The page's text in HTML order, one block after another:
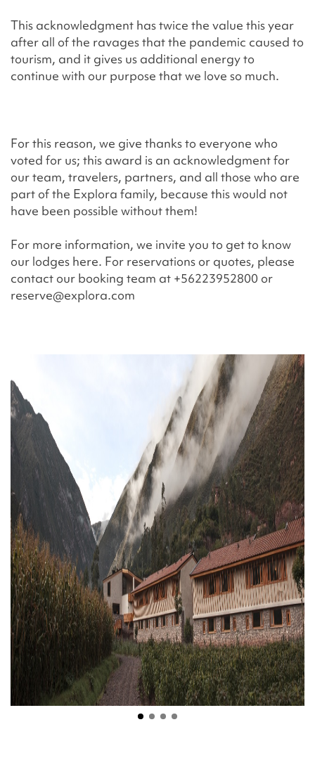
This acknowledgment has twice the value this year
after all of the ravages that the pandemic caused to
tourism, and it gives us additional energy to
continue with our purpose that we love so much.
For this reason, we give thanks to everyone who
voted for us; this award is an acknowledgment for
our team, travelers, partners, and all those who are
part of the Explora family, because this would not
have been possible without them!
For more information, we invite you to get to know
our lodges here. For reservations or quotes, please
contact our booking team at +56223952800 or
reserve@explora.com
Previous Next